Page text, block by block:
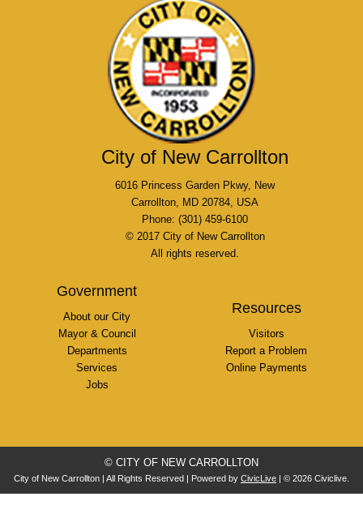
City of New Carrollton
6016 Princess Garden Pkwy, New
Carrollton, MD 20784, USA
Phone: (301) 459-6100
© 2017 City of New Carrollton
All rights reserved.
Government
About our City
Mayor & Council
Departments
Services
Jobs
Resources
Visitors
Report a Problem
Online Payments
© CITY OF NEW CARROLLTON
City of New Carrollton | All Rights Reserved | Powered by CivicLive | © 2026 Civiclive.